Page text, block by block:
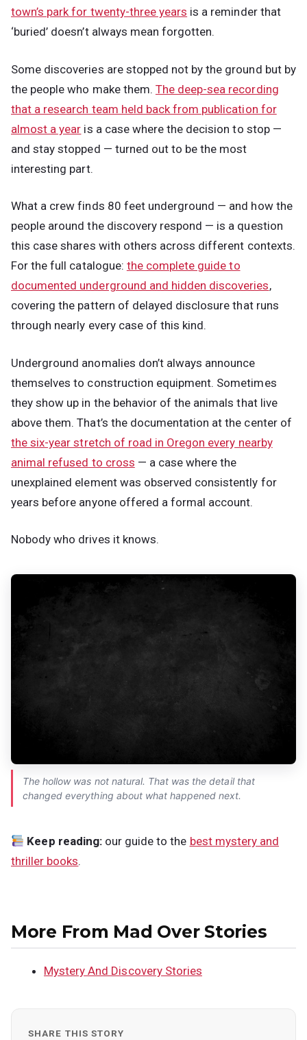
town’s park for twenty-three years is a reminder that
‘buried’ doesn’t always mean forgotten.
Some discoveries are stopped not by the ground but by
the people who make them. The deep-sea recording
that a research team held back from publication for
almost a year is a case where the decision to stop —
and stay stopped — turned out to be the most
interesting part.
What a crew finds 80 feet underground — and how the
people around the discovery respond — is a question
this case shares with others across different contexts.
For the full catalogue: the complete guide to
documented underground and hidden discoveries,
covering the pattern of delayed disclosure that runs
through nearly every case of this kind.
Underground anomalies don’t always announce
themselves to construction equipment. Sometimes
they show up in the behavior of the animals that live
above them. That’s the documentation at the center of
the six-year stretch of road in Oregon every nearby
animal refused to cross — a case where the
unexplained element was observed consistently for
years before anyone offered a formal account.
Nobody who drives it knows.
The hollow was not natural. That was the detail that
changed everything about what happened next.
Keep reading:our guide to the best mystery and
thriller books.
More From Mad Over Stories
Mystery And Discovery Stories
SHARE THIS STORY